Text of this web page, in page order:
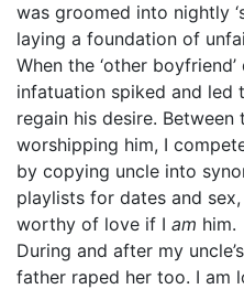
was groomed into nightly
laying a foundation of
When the ‘other
infatuation spiked and
regain his desire.
worshipping him, I
by copying uncle into
playlists for dates and
worthy of love if I am him.
During and after my
father raped her too. I am